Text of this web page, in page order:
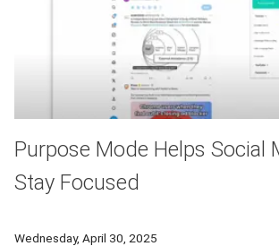
Purpose Mode Helps Social
Stay Focused
Wednesday, April 30, 2025